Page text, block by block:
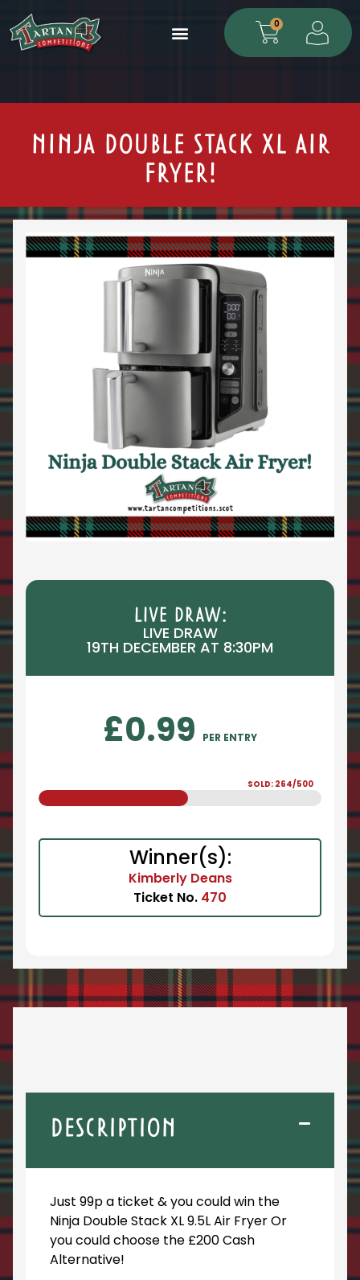
0
NINJA DOUBLE STACK XL AIR
FRYER!
LIVE DRAW:
LIVE DRAW
19TH DECEMBER AT 8:30PM
£0.99 PER ENTRY
SOLD: 264/500
Winner(s):
Kimberly Deans
Ticket No. 470
DESCRIPTION
Just 99p a ticket & you could win the
Ninja Double Stack XL 9.5L Air Fryer Or
you could choose the £200 Cash
Alternative!